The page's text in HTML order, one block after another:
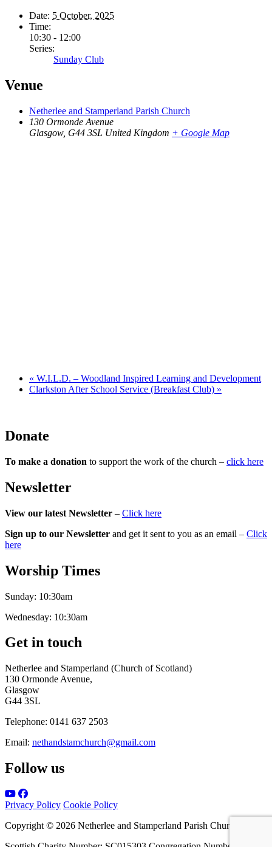
Date: 5 October, 2025
Time:
10:30 - 12:00
Series:
Sunday Club
Venue
Netherlee and Stamperland Parish Church
130 Ormonde Avenue
Glasgow, G44 3SL United Kingdom + Google Map
« W.I.L.D. – Woodland Inspired Learning and Development
Clarkston After School Service (Breakfast Club) »
Donate
To make a donation to support the work of the church – click here
Newsletter
View our latest Newsletter – Click here
Sign up to our Newsletter and get it sent to you as an email – Click
here
Worship Times
Sunday: 10:30am
Wednesday: 10:30am
Get in touch
Netherlee and Stamperland (Church of Scotland)
130 Ormonde Avenue,
Glasgow
G44 3SL
Telephone: 0141 637 2503
Email: nethandstamchurch@gmail.com
Follow us
Privacy Policy Cookie Policy
Copyright © 2026 Netherlee and Stamperland Parish Church